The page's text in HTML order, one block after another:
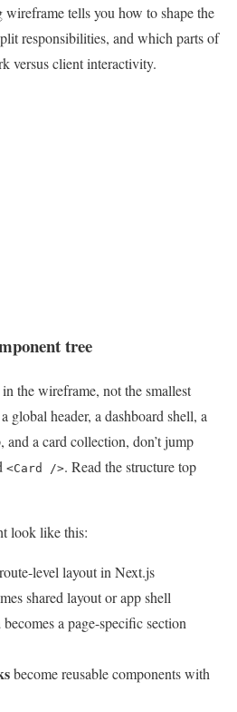
tells you how to shape the
responsibilities, and which parts of
versus client interactivity.
tree
the wireframe, not the smallest
global header, a dashboard shell, a
a card collection, don’t jump
<Card />. Read the structure top
look like this:
level layout in Next.js
shared layout or app shell
becomes a page-specific section
become reusable components with